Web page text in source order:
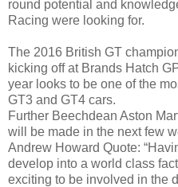
round potential and
Racing were looking for.
The 2016 British GT
kicking off at Brands Hatch
year looks to be one of the
GT3 and GT4 cars.
Further Beechdean Aston
will be made in the next few
Andrew Howard Quote:
develop into a world class
exciting to be involved in the